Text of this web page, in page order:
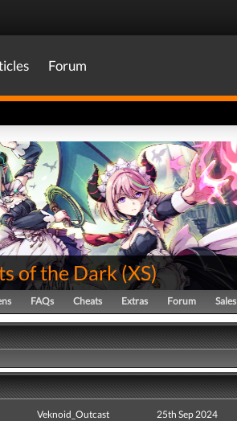
Forum
of the Dark(XS)
FAQs Cheats Extras Forum Sales
Veknoid_Outcast
25th Sep 2024